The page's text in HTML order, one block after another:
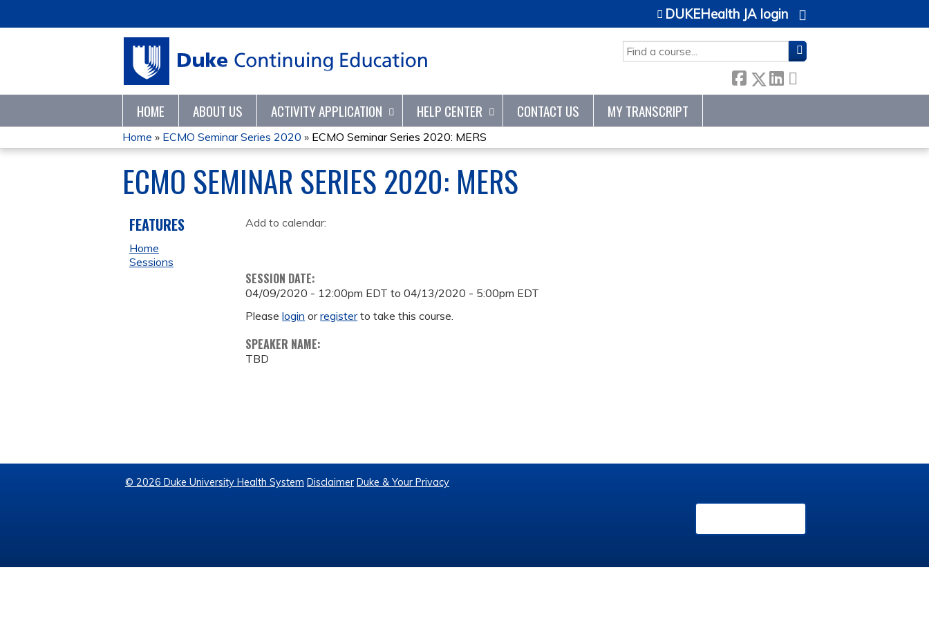
SEARCH
DUKEHealth JA login
HOME ABOUT US ACTIVITY APPLICATION HELP CENTER CONTACT US MY TRANSCRIPT
YOU
ARE
HERE
Home » ECMO Seminar Series 2020 » ECMO Seminar Series 2020: MERS
ECMO SEMINAR SERIES 2020: MERS
Add to calendar:
SESSION DATE:
04/09/2020 - 12:00pm EDT to04/13/2020 - 5:00pm EDT
Pleaselogin orregisterto take this course.
SPEAKER NAME:
TBD
FEATURES
Home
Sessions
© 2026 Duke University Health System Disclaimer Duke & Your Privacy